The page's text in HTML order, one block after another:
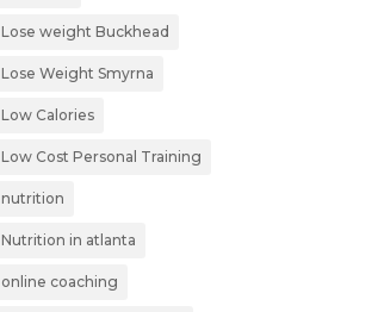
Lose weight Buckhead
Lose Weight Smyrna
Low Calories
Low Cost Personal Training
nutrition
Nutrition in atlanta
online coaching